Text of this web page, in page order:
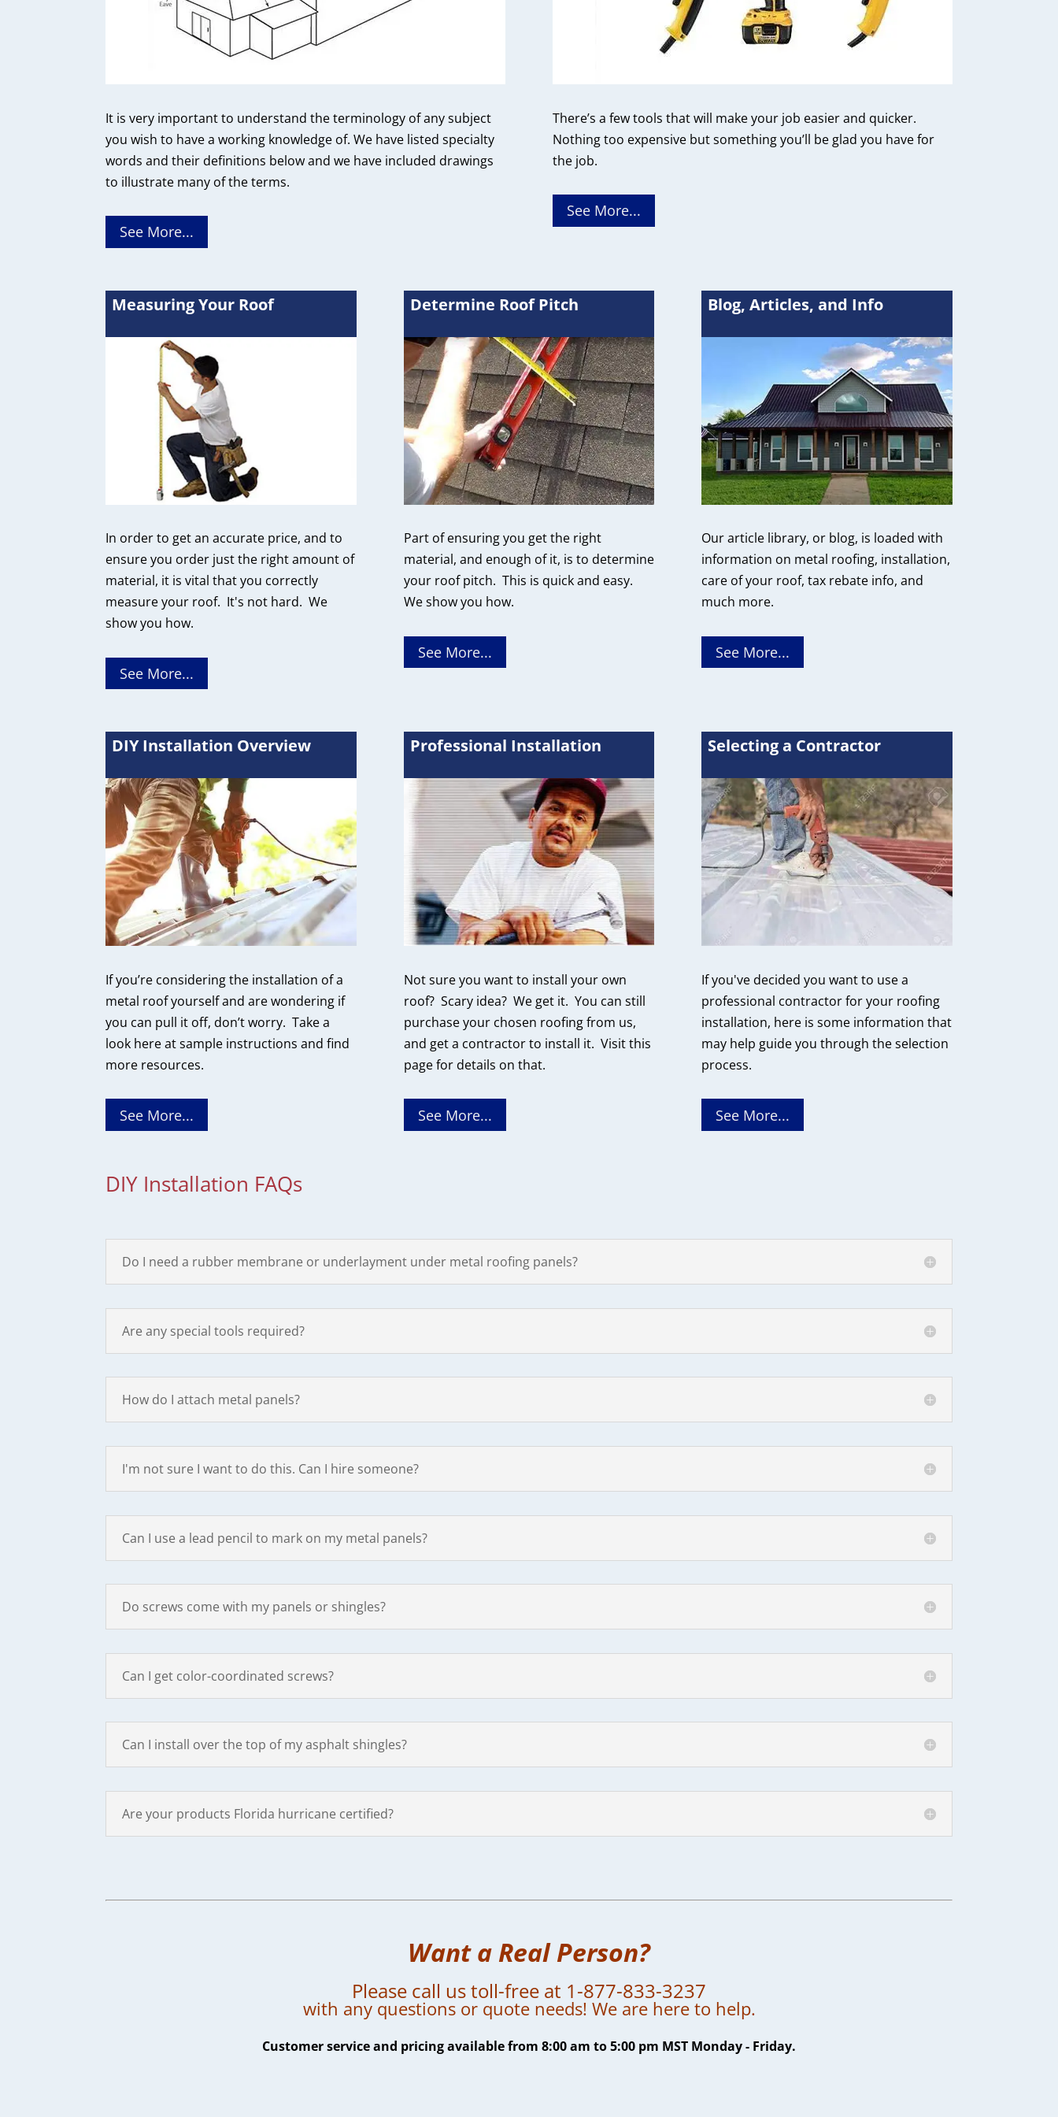
It is very important to understand the terminology of any subject
you wish to have a working knowledge of. We have listed specialty
words and their definitions below and we have included drawings
to illustrate many of the terms.
See More...
There’s a few tools that will make your job easier and quicker.
Nothing too expensive but something you’ll be glad you have for
the job.
See More...
Measuring Your Roof
In order to get an accurate price, and to
ensure you order just the right amount of
material, it is vital that you correctly
measure your roof. It's not hard. We
show you how.
See More...
Determine Roof Pitch
Part of ensuring you get the right
material, and enough of it, is to determine
your roof pitch. This is quick and easy.
We show you how.
See More...
Blog, Articles, and Info
Our article library, or blog, is loaded with
information on metal roofing, installation,
care of your roof, tax rebate info, and
much more.
See More...
DIY Installation Overview
If you’re considering the installation of a
metal roof yourself and are wondering if
you can pull it off, don’t worry. Take a
look here at sample instructions and find
more resources.
See More...
Professional Installation
Not sure you want to install your own
roof? Scary idea? We get it. You can still
purchase your chosen roofing from us,
and get a contractor to install it. Visit this
page for details on that.
See More...
Selecting a Contractor
If you've decided you want to use a
professional contractor for your roofing
installation, here is some information that
may help guide you through the selection
process.
See More...
DIY Installation FAQs
Do I need a rubber membrane or underlayment under metal roofing panels?
Are any special tools required?
How do I attach metal panels?
I'm not sure I want to do this. Can I hire someone?
Can I use a lead pencil to mark on my metal panels?
Do screws come with my panels or shingles?
Can I get color-coordinated screws?
Can I install over the top of my asphalt shingles?
Are your products Florida hurricane certified?
Want a Real Person?
Please call us toll-free at 1-877-833-3237
with any questions or quote needs! We are here to help.
Customer service and pricing available from 8:00 am to 5:00 pm MST Monday - Friday.